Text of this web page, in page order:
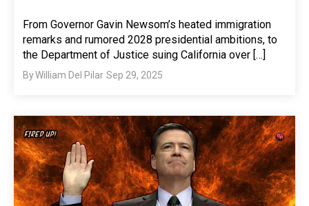
From Governor Gavin Newsom’s heated immigration
remarks and rumored 2028 presidential ambitions, to
the Department of Justice suing California over […]
ByWilliam Del Pilar Sep 29, 2025